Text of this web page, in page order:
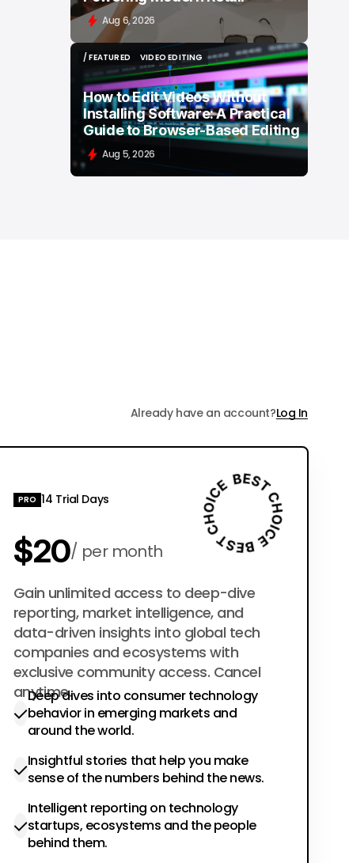
Aug 6, 2026
/ FEATURED
/ FEATURED
VIDEO EDITING
VIDEO EDITING
How to Edit Videos Without
Installing Software: A Practical
Guide to Browser-Based Editing
Aug 5, 2026
Already have an account?Log In
PRO 14 Trial Days
$20 per month
$200 per year
Gain unlimited access to deep-dive
reporting, market intelligence, and
data-driven insights into global tech
companies and ecosystems with
exclusive community access. Cancel
anytime.
Deep dives into consumer technology
behavior in emerging markets and
around the world.
Insightful stories that help you make
sense of the numbers behind the news.
Intelligent reporting on technology
startups, ecosystems and the people
behind them.